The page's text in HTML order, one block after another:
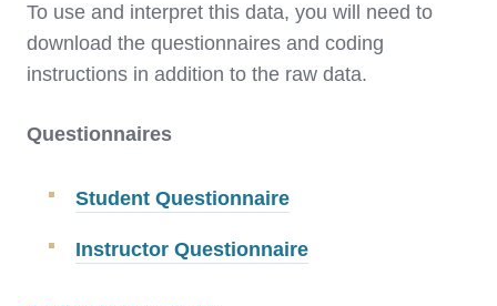
To use and interpret this data, you will need to
download the questionnaires and coding
instructions in addition to the raw data.
Questionnaires
Student Questionnaire
Instructor Questionnaire